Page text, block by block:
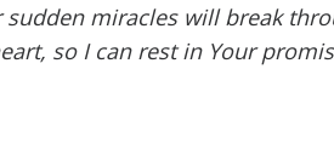
sudden miracles will break
so I can rest in Your